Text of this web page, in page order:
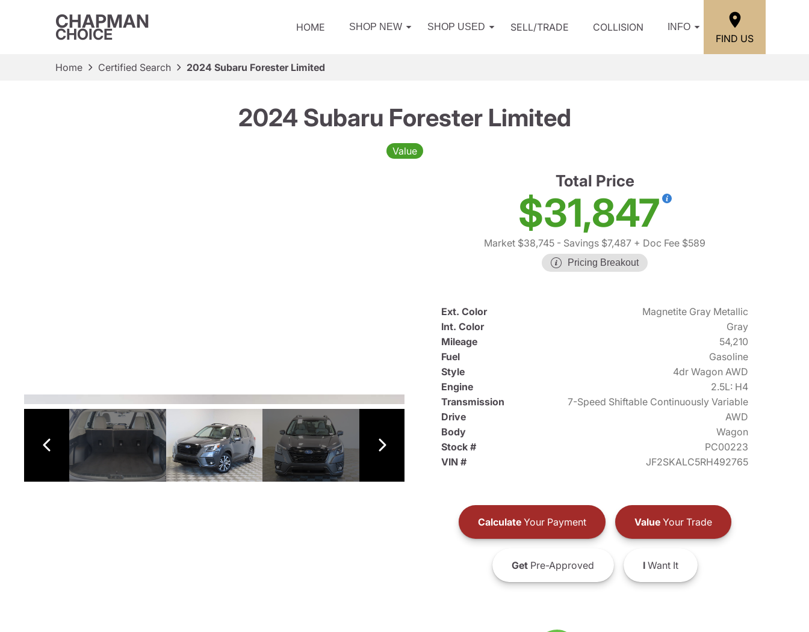
CHAPMAN
CHOICE HOME SHOP NEW SHOP USED SELL/TRADE COLLISION INFO
FIND US
Home Certified Search 2024 Subaru Forester Limited
2024 Subaru Forester Limited
Value
Total Price
$31,847
Market $38,745 - Savings $7,487 + Doc Fee $589
Pricing Breakout
Ext. Color
Magnetite Gray Metallic
Int. Color
Gray
Mileage
54,210
Fuel
Gasoline
Style
4dr Wagon AWD
Engine
2.5L: H4
Transmission
7-Speed Shiftable Continuously Variable
Drive
AWD
Body
Wagon
Stock #
PC00223
VIN #
JF2SKALC5RH492765
CalculateYour Payment ValueYour Trade
GetPre-Approved IWant It